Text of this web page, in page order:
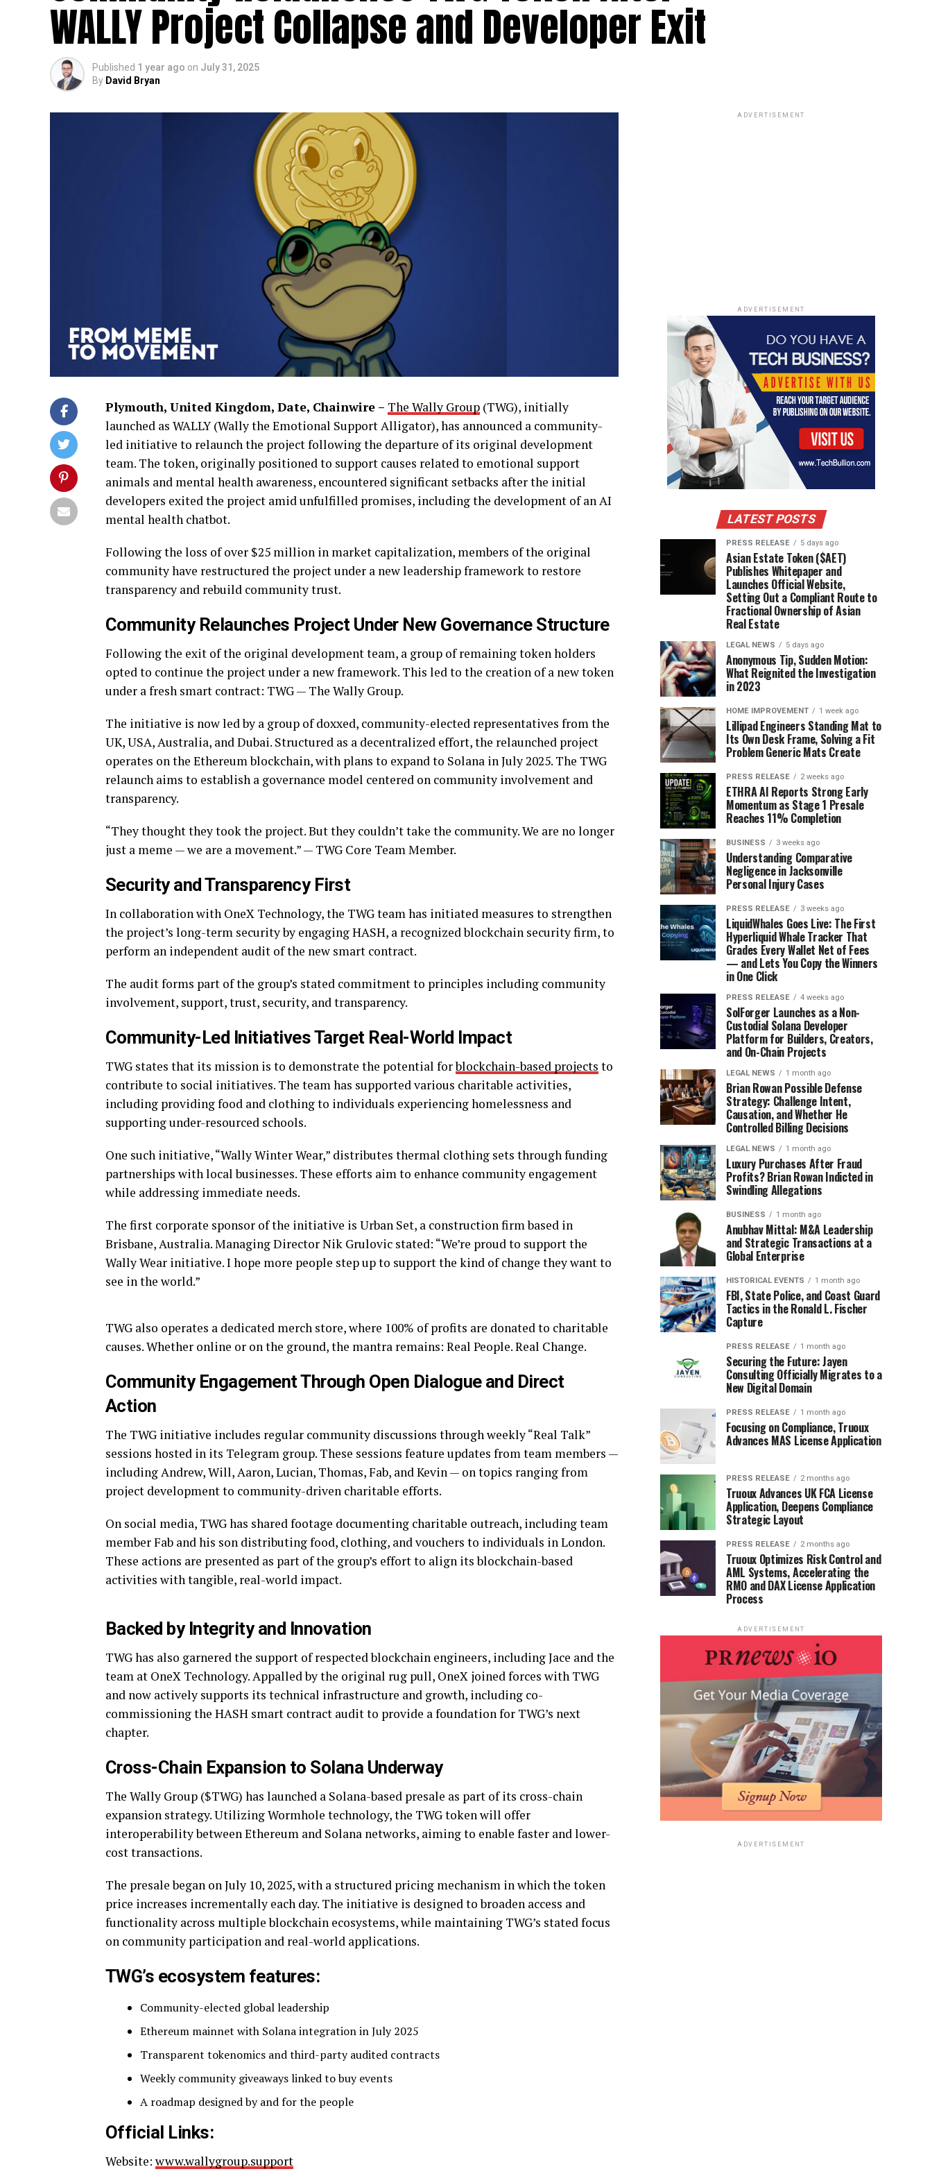
WALLY Project Collapse and Developer Exit
Published 1 year ago on July 31, 2025
By David Bryan
Plymouth, United Kingdom, Date, Chainwire – The Wally Group (TWG), initially
launched as WALLY (Wally the Emotional Support Alligator), has announced a community-
led initiative to relaunch the project following the departure of its original development
team. The token, originally positioned to support causes related to emotional support
animals and mental health awareness, encountered significant setbacks after the initial
developers exited the project amid unfulfilled promises, including the development of an AI
mental health chatbot.
Following the loss of over $25 million in market capitalization, members of the original
community have restructured the project under a new leadership framework to restore
transparency and rebuild community trust.
Community Relaunches Project Under New Governance Structure
Following the exit of the original development team, a group of remaining token holders
opted to continue the project under a new framework. This led to the creation of a new token
under a fresh smart contract: TWG — The Wally Group.
The initiative is now led by a group of doxxed, community-elected representatives from the
UK, USA, Australia, and Dubai. Structured as a decentralized effort, the relaunched project
operates on the Ethereum blockchain, with plans to expand to Solana in July 2025. The TWG
relaunch aims to establish a governance model centered on community involvement and
transparency.
“They thought they took the project. But they couldn’t take the community. We are no longer
just a meme — we are a movement.” — TWG Core Team Member.
Security and Transparency First
In collaboration with OneX Technology, the TWG team has initiated measures to strengthen
the project’s long-term security by engaging HASH, a recognized blockchain security firm, to
perform an independent audit of the new smart contract.
The audit forms part of the group’s stated commitment to principles including community
involvement, support, trust, security, and transparency.
Community-Led Initiatives Target Real-World Impact
TWG states that its mission is to demonstrate the potential forblockchain-based projects to
contribute to social initiatives. The team has supported various charitable activities,
including providing food and clothing to individuals experiencing homelessness and
supporting under-resourced schools.
One such initiative, “Wally Winter Wear,” distributes thermal clothing sets through funding
partnerships with local businesses. These efforts aim to enhance community engagement
while addressing immediate needs.
The first corporate sponsor of the initiative is Urban Set, a construction firm based in
Brisbane, Australia. Managing Director Nik Grulovic stated: “We’re proud to support the
Wally Wear initiative. I hope more people step up to support the kind of change they want to
see in the world.”
TWG also operates a dedicated merch store, where 100% of profits are donated to charitable
causes. Whether online or on the ground, the mantra remains: Real People. Real Change.
Community Engagement Through Open Dialogue and Direct
Action
The TWG initiative includes regular community discussions through weekly “Real Talk”
sessions hosted in its Telegram group. These sessions feature updates from team members —
including Andrew, Will, Aaron, Lucian, Thomas, Fab, and Kevin — on topics ranging from
project development to community-driven charitable efforts.
On social media, TWG has shared footage documenting charitable outreach, including team
member Fab and his son distributing food, clothing, and vouchers to individuals in London.
These actions are presented as part of the group’s effort to align its blockchain-based
activities with tangible, real-world impact.
Backed by Integrity and Innovation
TWG has also garnered the support of respected blockchain engineers, including Jace and the
team at OneX Technology. Appalled by the original rug pull, OneX joined forces with TWG
and now actively supports its technical infrastructure and growth, including co-
commissioning the HASH smart contract audit to provide a foundation for TWG’s next
chapter.
Cross-Chain Expansion to Solana Underway
The Wally Group ($TWG) has launched a Solana-based presale as part of its cross-chain
expansion strategy. Utilizing Wormhole technology, the TWG token will offer
interoperability between Ethereum and Solana networks, aiming to enable faster and lower-
cost transactions.
The presale began on July 10, 2025, with a structured pricing mechanism in which the token
price increases incrementally each day. The initiative is designed to broaden access and
functionality across multiple blockchain ecosystems, while maintaining TWG’s stated focus
on community participation and real-world applications.
TWG’s ecosystem features:
Community-elected global leadership
Ethereum mainnet with Solana integration in July 2025
Transparent tokenomics and third-party audited contracts
Weekly community giveaways linked to buy events
A roadmap designed by and for the people
Official Links:
Website: www.wallygroup.support
ADVERTISEMENT
ADVERTISEMENT
LATEST POSTS
PRESS RELEASE 5 days ago
Asian Estate Token ($AET)
Publishes Whitepaper and
Launches Official Website,
Setting Out a Compliant Route to
Fractional Ownership of Asian
Real Estate
LEGAL NEWS 5 days ago
Anonymous Tip, Sudden Motion:
What Reignited the Investigation
in 2023
HOME IMPROVEMENT 1 week ago
Lillipad Engineers Standing Mat to
Its Own Desk Frame, Solving a Fit
Problem Generic Mats Create
PRESS RELEASE 2 weeks ago
ETHRA AI Reports Strong Early
Momentum as Stage 1 Presale
Reaches 11% Completion
BUSINESS 3 weeks ago
Understanding Comparative
Negligence in Jacksonville
Personal Injury Cases
PRESS RELEASE 3 weeks ago
LiquidWhales Goes Live: The First
Hyperliquid Whale Tracker That
Grades Every Wallet Net of Fees
— and Lets You Copy the Winners
in One Click
PRESS RELEASE 4 weeks ago
SolForger Launches as a Non-
Custodial Solana Developer
Platform for Builders, Creators,
and On-Chain Projects
LEGAL NEWS 1 month ago
Brian Rowan Possible Defense
Strategy: Challenge Intent,
Causation, and Whether He
Controlled Billing Decisions
LEGAL NEWS 1 month ago
Luxury Purchases After Fraud
Profits? Brian Rowan Indicted in
Swindling Allegations
BUSINESS 1 month ago
Anubhav Mittal: M&A Leadership
and Strategic Transactions at a
Global Enterprise
HISTORICAL EVENTS 1 month ago
FBI, State Police, and Coast Guard
Tactics in the Ronald L. Fischer
Capture
PRESS RELEASE 1 month ago
Securing the Future: Jayen
Consulting Officially Migrates to a
New Digital Domain
PRESS RELEASE 1 month ago
Focusing on Compliance, Truoux
Advances MAS License Application
PRESS RELEASE 2 months ago
Truoux Advances UK FCA License
Application, Deepens Compliance
Strategic Layout
PRESS RELEASE 2 months ago
Truoux Optimizes Risk Control and
AML Systems, Accelerating the
RMO and DAX License Application
Process
ADVERTISEMENT
ADVERTISEMENT